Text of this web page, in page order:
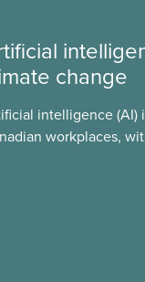
change
intelligence (AI)
workplaces,